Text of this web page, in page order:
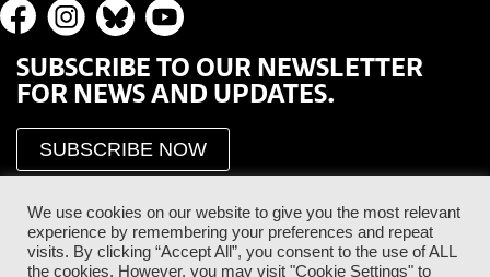
SUBSCRIBE TO OUR NEWSLETTER
FOR NEWS AND UPDATES.
SUBSCRIBE NOW
We use cookies on our website to give you the most relevant
experience by remembering your preferences and repeat
visits. By clicking “Accept All”, you consent to the use of ALL
the cookies. However, you may visit "Cookie Settings" to